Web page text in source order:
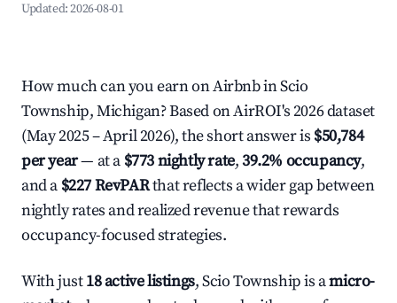
Updated:2026-08-01
How much can you earn on Airbnb in Scio
Township, Michigan? Based on AirROI's 2026 dataset
(May 2025 – April 2026), the short answer is $50,784
per year— at a $773 nightly rate,39.2% occupancy,
and a $227 RevPARthat reflects a wider gap between
nightly rates and realized revenue that rewards
occupancy-focused strategies.
With just18 active listings, Scio Township is amicro-